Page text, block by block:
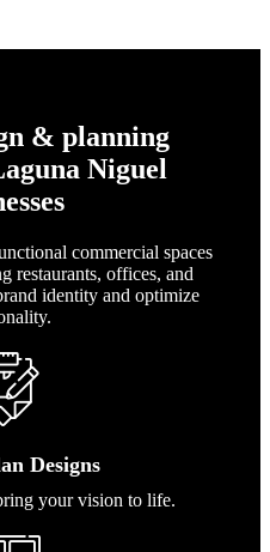
& planning
Niguel
commercial spaces
restaurants, offices, and
identity and optimize
Designs
your vision to life.